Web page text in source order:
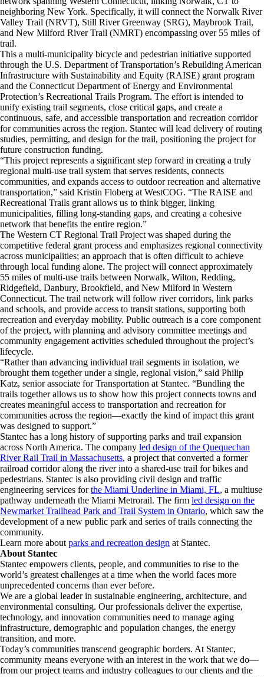
neighboring New York. Specifically, it will connect the Norwalk River
Valley Trail (NRVT), Still River Greenway (SRG), Maybrook Trail,
and New Milford River Trail (NMRT) encompassing over 55 miles of
trail.
This a multi-municipality bicycle and pedestrian initiative supported
through the U.S. Department of Transportation’s Rebuilding American
Infrastructure with Sustainability and Equity (RAISE) grant program
and the Connecticut Department of Energy and Environmental
Protection’s Recreational Trails Program. The effort is intended to
unify existing trail segments, close critical gaps, and create a
continuous, safe, and accessible transportation and recreation corridor
for communities across the region. Stantec will lead delivery of routing
studies, permitting, and design for the trail, positioning the project for
future construction funding.
​“This project represents a significant step forward in creating a truly
regional multi-use trail system that serves residents, connects
communities, and expands access to outdoor recreation and alternative
transportation,” said Kristin Floberg at WestCOG. “The RAISE and
Recreational Trails grant allows us to think bigger, linking
municipalities, filling long-standing gaps, and creating a cohesive
network that benefits the entire region.”
​The Western CT Regional Trail Project was shaped during the
competitive federal grant process and emphasizes regional connectivity
across municipalities; an approach that is often difficult to achieve
through local funding alone. The project will connect approximately
55 miles of multi-use trails between Norwalk, Wilton, Redding,
Ridgefield, Danbury, Brookfield, and New Milford in Western
Connecticut. The trail network will follow river corridors, link parks
and schools, and provide access to transit stations, supporting both
recreation and everyday mobility. Public outreach is a core component
of the project, with planning and advisory committee meetings and
community engagement activities scheduled throughout the project’s
lifecycle.
​“Rather than advancing individual trail segments in isolation, we
brought them together under a single, regional vision,” said Philip
Katz, senior associate for Transportation at Stantec. “Bundling the
trails together allows us to show how this project connects towns and
creates meaningful access to transportation and recreation for
communities across the region—exactly the kind of impact this grant
was designed to support.”
​Stantec has a long history of supporting parks and trail expansion
across North America. The company led design of the Quequechan
River Rail Trail in Massachusetts, a project that converted a former
railroad corridor along the river into a shared-use trail for bikes and
pedestrians. Stantec is also providing civil design and traffic
engineering services forthe Miami Underline in Miami, FL, a multiuse
pathway underneath the Miami Metrorail. The firm led design on the
Newmarket Trailhead Park and Trail System in Ontario, which saw the
development of a new public park and series of trails connecting the
community.
Learn more about parks and recreation design at Stantec.
About Stantec
Stantec empowers clients, people, and communities to rise to the
world’s greatest challenges at a time when the world faces more
unprecedented concerns than ever before.
We are a global leader in sustainable engineering, architecture, and
environmental consulting. ​Our professionals deliver the expertise,
technology, and innovation communities need to manage aging
infrastructure, demographic and population changes, the energy
transition, and more. ​
Today’s communities transcend geographic borders. At Stantec,
community means everyone with an interest in the work that we do—
from our project teams and industry colleagues to our clients and the